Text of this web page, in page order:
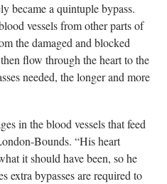
became a quintuple bypass.
vessels from other parts of
the damaged and blocked
flow through the heart to the
needed, the longer and more
in the blood vessels that feed
Bounds. “His heart
it should have been, so he
extra bypasses are required to